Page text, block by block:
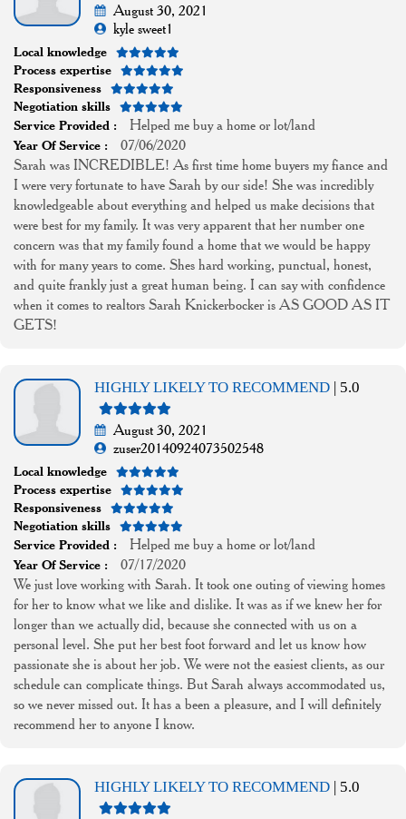
August 30, 2021
kyle sweet1
Local knowledge
Process expertise
Responsiveness
Negotiation skills
Service Provided :
Helped me buy a home or lot/land
Year Of Service :
07/06/2020
Sarah was INCREDIBLE! As first time home buyers my fiance and
I were very fortunate to have Sarah by our side! She was incredibly
knowledgeable about everything and helped us make decisions that
were best for my family. It was very apparent that her number one
concern was that my family found a home that we would be happy
with for many years to come. Shes hard working, punctual, honest,
and quite frankly just a great human being. I can say with confidence
when it comes to realtors Sarah Knickerbocker is AS GOOD AS IT
GETS!
HIGHLY LIKELY TO RECOMMEND | 5.0
August 30, 2021
zuser20140924073502548
Local knowledge
Process expertise
Responsiveness
Negotiation skills
Service Provided :
Helped me buy a home or lot/land
Year Of Service :
07/17/2020
We just love working with Sarah. It took one outing of viewing homes
for her to know what we like and dislike. It was as if we knew her for
longer than we actually did, because she connected with us on a
personal level. She put her best foot forward and let us know how
passionate she is about her job. We were not the easiest clients, as our
schedule can complicate things. But Sarah always accommodated us,
so we never missed out. It has a been a pleasure, and I will definitely
recommend her to anyone I know.
HIGHLY LIKELY TO RECOMMEND | 5.0